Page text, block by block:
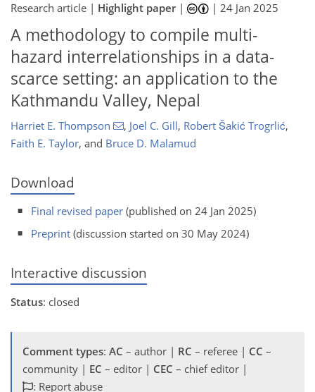
Research article | Highlight paper| |24 Jan 2025
A methodology to compile multi-
hazard interrelationships in a data-
scarce setting: an application to the
Kathmandu Valley, Nepal
Harriet E. Thompson , Joel C. Gill, Robert Šakić Trogrlić,
Faith E. Taylor, and Bruce D. Malamud
Download
Final revised paper (published on 24 Jan 2025)
Preprint (discussion started on 30 May 2024)
Interactive discussion
Status: closed
Comment types: AC – author | RC – referee | CC –
community | EC – editor | CEC – chief editor |
: Report abuse